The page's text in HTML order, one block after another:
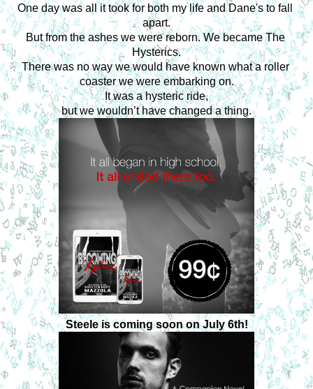
One day was all it took for both my life and Dane's to fall
apart.
But from the ashes we were reborn. We became The
Hysterics.
There was no way we would have known what a roller
coaster we were embarking on.
It was a hysteric ride,
but we wouldn’t have changed a thing.
Steele is coming soon on July 6th!